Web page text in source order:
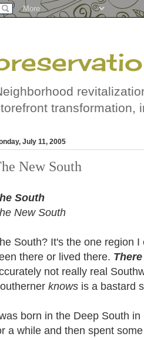
transformation,
July 11, 2005
New South
South
New South
South? It's the one region
there or lived there. There
not really real
knows is a bastard
born in the Deep South
a while and then spent